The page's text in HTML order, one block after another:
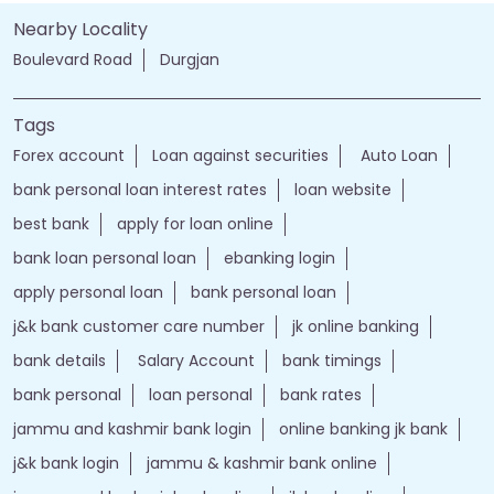
Nearby Locality
Boulevard Road
Tags
Forex account Loan against securities
bank personal loan interest rates
loan website
best bank
apply for loan online
bank loan personal loan
ebanking login
apply personal loan
bank personal loan
j&k bank customer care number
jk online banking